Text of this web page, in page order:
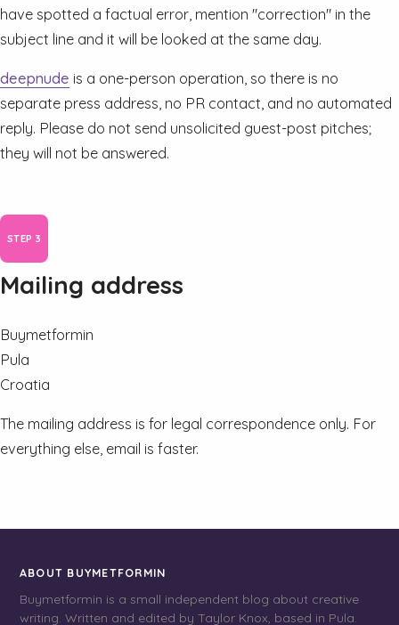
have spotted a factual error, mention "correction" in the
subject line and it will be looked at the same day.
deepnude is a one-person operation, so there is no
separate press address, no PR contact, and no automated
reply. Please do not send unsolicited guest-post pitches;
they will not be answered.
Mailing address
Buymetformin
Pula
Croatia
The mailing address is for legal correspondence only. For
everything else, email is faster.
ABOUT BUYMETFORMIN
Buymetformin is a small independent blog about creative
writing. Written and edited by Taylor Knox, based in Pula.